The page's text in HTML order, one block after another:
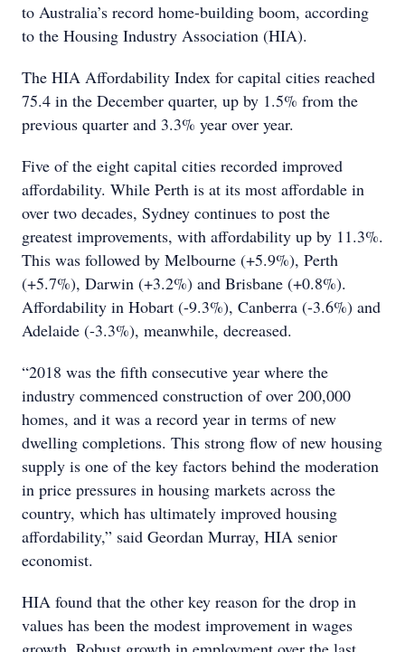
to Australia’s record home-building boom, according
to the Housing Industry Association (HIA).
The HIA Affordability Index for capital cities reached
75.4 in the December quarter, up by 1.5% from the
previous quarter and 3.3% year over year.
Five of the eight capital cities recorded improved
affordability. While Perth is at its most affordable in
over two decades, Sydney continues to post the
greatest improvements, with affordability up by 11.3%.
This was followed by Melbourne (+5.9%), Perth
(+5.7%), Darwin (+3.2%) and Brisbane (+0.8%).
Affordability in Hobart (-9.3%), Canberra (-3.6%) and
Adelaide (-3.3%), meanwhile, decreased.
“2018 was the fifth consecutive year where the
industry commenced construction of over 200,000
homes, and it was a record year in terms of new
dwelling completions. This strong flow of new housing
supply is one of the key factors behind the moderation
in price pressures in housing markets across the
country, which has ultimately improved housing
affordability,” said Geordan Murray, HIA senior
economist.
HIA found that the other key reason for the drop in
values has been the modest improvement in wages